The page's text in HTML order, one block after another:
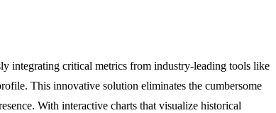
integrating critical metrics from industry-leading tools like
This innovative solution eliminates the cumbersome
With interactive charts that visualize historical